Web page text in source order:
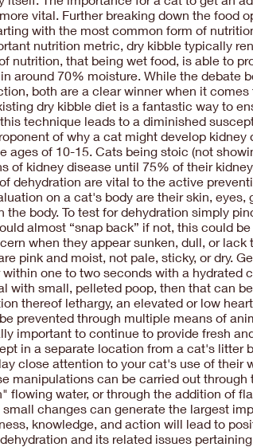
vital. Further breaking down the food
with the most common form of
nutrition metric, dry kibble typically
nutrition, that being wet food, is able to
around 70% moisture. While the debate
both are a clear winner when it
dry kibble diet is a fantastic way to
technique leads to a diminished
of why a cat might develop
of 10-15. Cats being stoic (not
of kidney disease until 75% of their
dehydration are vital to the active
on a cat's body are their skin,
body. To test for dehydration simply
almost “snap back” if not, this could
when they appear sunken, dull, or
pink and moist, not pale, sticky, or dry.
one to two seconds with a hydrated
with small, pelleted poop, then that can
thereof lethargy, an elevated or low
prevented through multiple means of
important to continue to provide fresh
in a separate location from a cat's litter
close attention to your cat's use of their
manipulations can be carried out
water, or through the addition of
changes can generate the largest
knowledge, and action will lead to
and its related issues